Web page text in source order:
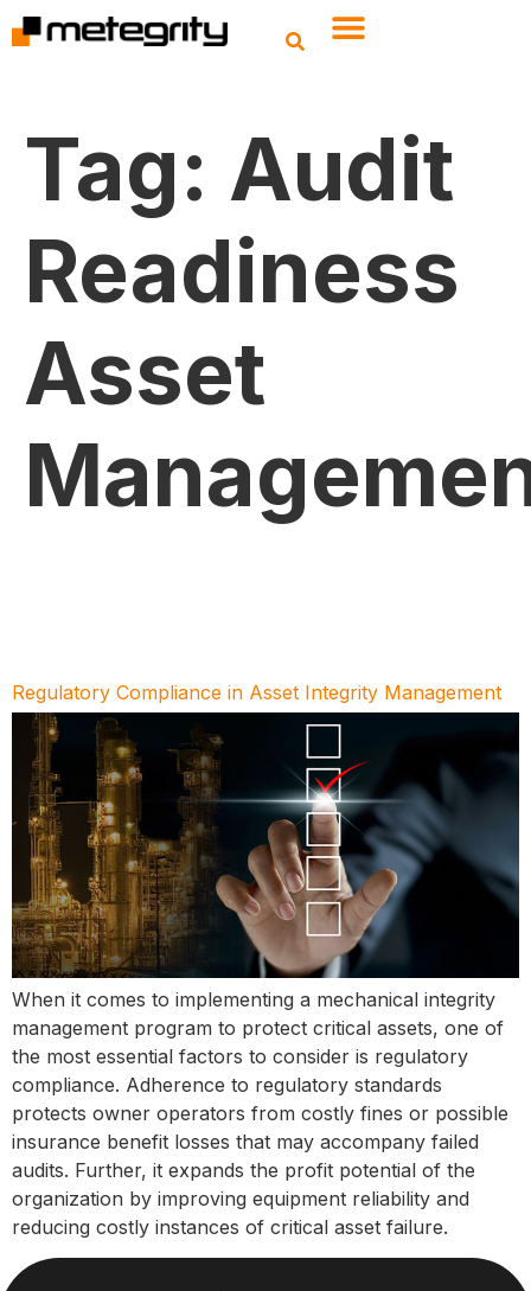
Tag: Audit
Readiness
Asset
Regulatory Compliance in Asset Integrity Management
When it comes to implementing a mechanical integrity
management program to protect critical assets, one of
the most essential factors to consider is regulatory
compliance. Adherence to regulatory standards
protects owner operators from costly fines or possible
insurance benefit losses that may accompany failed
audits. Further, it expands the profit potential of the
organization by improving equipment reliability and
reducing costly instances of critical asset failure.